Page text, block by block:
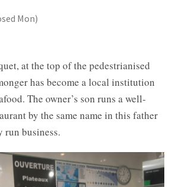
Mon)
at the top of the pedestrianised
has become a local institution
The owner’s son runs a well-
by the same name in this father
run business.